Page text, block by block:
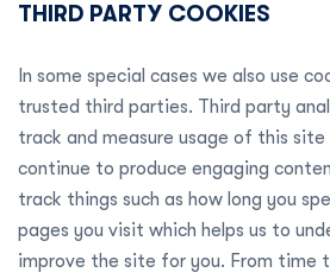
THIRD PARTY COOKIES
In some special cases we also use
trusted third parties. Third party
track and measure usage of this
continue to produce engaging
track things such as how long you
pages you visit which helps us to
improve the site for you. From time